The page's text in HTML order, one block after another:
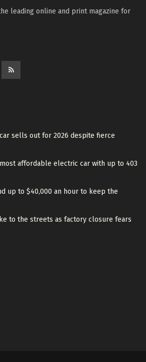
leading online and print magazine for
sells out for 2026 despite fierce
most affordable electric car with up to 403
up to $40,000 an hour to keep the
to the streets as factory closure fears